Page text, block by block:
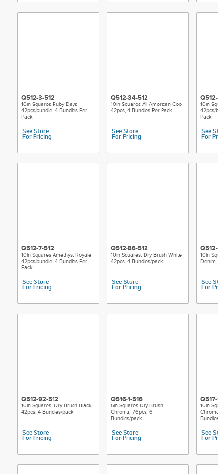
Q512-3-512
10in Squares Ruby Days
42pcs/bundle, 4 Bundles Per
Pack
See Store
For Pricing
Q512-34-512
10in Squares All American Cool
42pcs, 4 Bundles Per Pack
See Store
For Pricing
10in
42pcs/
Pack
See
For
Q512-7-512
10in Squares Amethyst Royale
42pcs/bundle, 4 Bundles Per
Pack
See Store
For Pricing
Q512-86-512
10in Squares, Dry Brush White,
42pcs, 4 Bundles/pack
See Store
For Pricing
10in
See
For
Q512-92-512
10in Squares, Dry Brush Black,
42pcs, 4 Bundles/pack
See Store
For Pricing
Q516-1-516
5in Squares Dry Brush
Chroma, 76pcs, 6
Bundles/pack
See Store
For Pricing
Q517-
10in
See
For